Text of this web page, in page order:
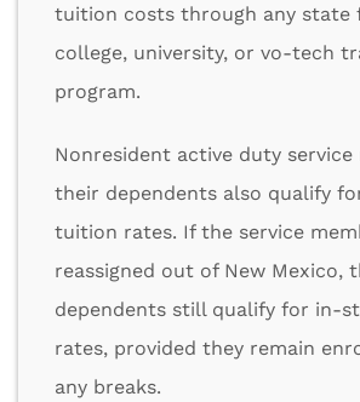
tuition costs through any state
college, university, or vo-tech
program.
Nonresident active duty service
their dependents also qualify
tuition rates. If the service
reassigned out of New Mexico,
dependents still qualify for in-
rates, provided they remain
any breaks.